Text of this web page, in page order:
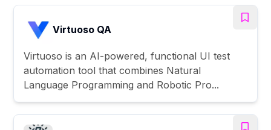
Virtuoso QA
Virtuoso is an AI-powered, functional UI test
automation tool that combines Natural
Language Programming and Robotic Pro...